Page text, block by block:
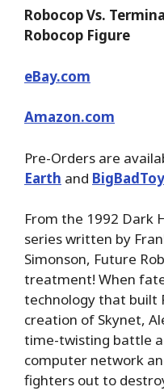
Robocop Vs.
Robocop Figure
eBay.com
Amazon.com
Pre-Orders are
Earth and
From the 1992 Dark
series written by
Simonson, Future
treatment! When
technology that built
creation of Skynet,
time-twisting battle
computer network
fighters out to